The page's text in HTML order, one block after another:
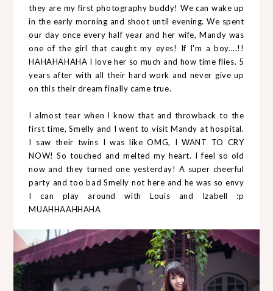
they are my first photography buddy! We can wake up
in the early morning and shoot until evening. We spent
our day once every half year and her wife, Mandy was
one of the girl that caught my eyes! If I'm a boy....!!
HAHAHAHAHA I love her so much and how time flies. 5
years after with all their hard work and never give up
on this their dream finally came true.
I almost tear when I know that and throwback to the
first time, Smelly and I went to visit Mandy at hospital.
I saw their twins I was like OMG, I WANT TO CRY
NOW! So touched and melted my heart. I feel so old
now and they turned one yesterday! A super cheerful
party and too bad Smelly not here and he was so envy
I can play around with Louis and Izabell :p
MUAHHAAHHAHA